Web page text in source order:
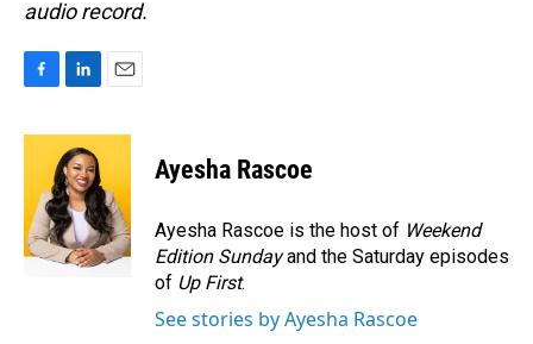
audio record.
c
o
o
k
n
k
e
d
I
n
a
l
Ayesha Rascoe
Ayesha Rascoe is the host of Weekend
Edition Sundayand the Saturday episodes
of Up First.
See stories by Ayesha Rascoe